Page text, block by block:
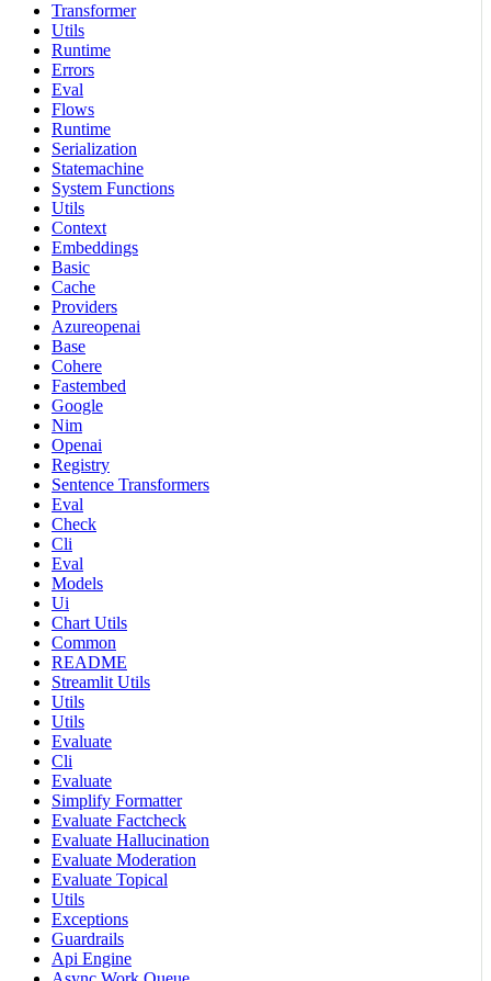
Transformer
Utils
Runtime
Errors
Eval
Flows
Runtime
Serialization
Statemachine
System Functions
Utils
Context
Embeddings
Basic
Cache
Providers
Azureopenai
Base
Cohere
Fastembed
Google
Nim
Openai
Registry
Sentence Transformers
Eval
Check
Cli
Eval
Models
Ui
Chart Utils
Common
README
Streamlit Utils
Utils
Utils
Evaluate
Cli
Evaluate
Simplify Formatter
Evaluate Factcheck
Evaluate Hallucination
Evaluate Moderation
Evaluate Topical
Utils
Exceptions
Guardrails
Api Engine